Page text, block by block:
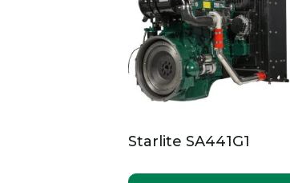
Starlite SA441G1